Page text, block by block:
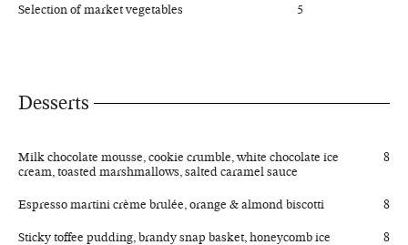
Selection of market vegetables 5
Desserts
Milk chocolate mousse, cookie crumble, white chocolate ice
cream, toasted marshmallows, salted caramel sauce
8
Espresso martini crème brulée, orange & almond biscotti 8
Sticky toffee pudding, brandy snap basket, honeycomb ice
8